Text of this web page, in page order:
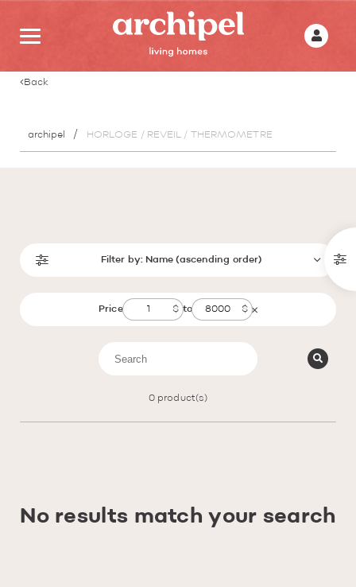
Back
archipel HORLOGE / REVEIL / THERMOMETRE
Filter by: Name (ascending order)
Price to
0 product(s)
No results match your search